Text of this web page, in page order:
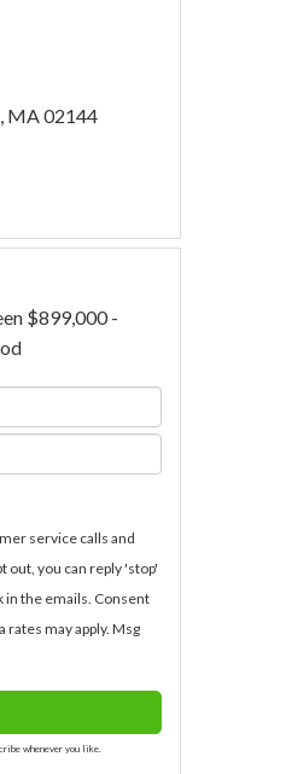
MA02144
$899,000 -
service calls and
out, you can reply 'stop'
in the emails. Consent
rates may apply. Msg
whenever you like.